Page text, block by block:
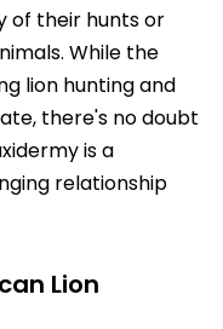
of their hunts or
While the
lion hunting and
there's no doubt
is a
relationship
Lion